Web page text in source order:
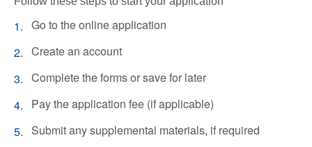
Go to the online application
Create an account
Complete the forms or save for later
Pay the application fee (if applicable)
Submit any supplemental materials, if required